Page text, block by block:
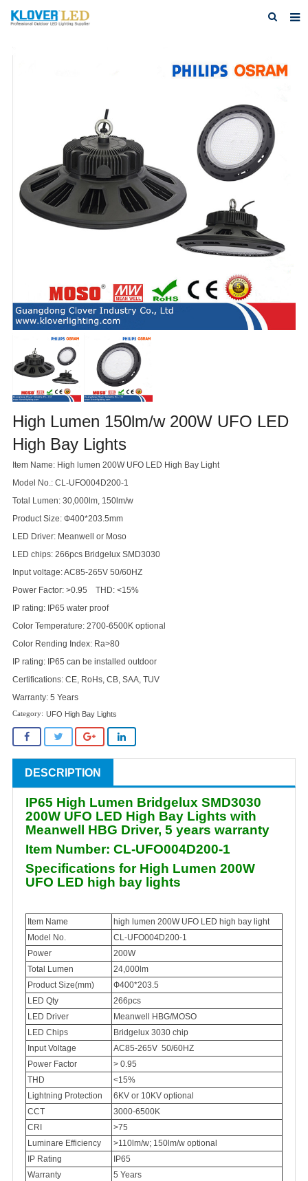
Home
Featured Products
Photo Gallery
Feedback
Download
High Lumen 150lm/w 200W UFO LED
High Bay Lights
Item Name: High lumen 200W UFO LED High Bay Light
Model No.: CL-UFO004D200-1
Total Lumen: 30,000lm, 150lm/w
Product Size: Ф400*203.5mm
LED Driver: Meanwell or Moso
LED chips: 266pcs Bridgelux SMD3030
Input voltage: AC85-265V 50/60HZ
Power Factor: >0.95 THD: <15%
IP rating: IP65 water proof
Color Temperature: 2700-6500K optional
Color Rending Index: Ra>80
IP rating: IP65 can be installed outdoor
Certifications: CE, RoHs, CB, SAA, TUV
Warranty: 5 Years
UFO High Bay Lights
DESCRIPTION
IP65 High Lumen Bridgelux SMD3030
200W UFO LED High Bay Lights with
Meanwell HBG Driver, 5 years warranty
Item Number: CL-UFO004D200-1
Specifications for High Lumen 200W
UFO LED high bay lights
Item Name
high lumen 200W UFO LED high bay light
Model No.
CL-UFO004D200-1
Power
200W
Total Lumen
24,000lm
Product Size(mm)
Ф400*203.5
LED Qty
266pcs
LED Driver
Meanwell HBG/MOSO
LED Chips
Bridgelux 3030 chip
Input Voltage
AC85-265V 50/60HZ
Power Factor
> 0.95
THD
<15%
Lightning Protection
6KV or 10KV optional
CCT
3000-6500K
CRI
>75
Luminare Efficiency
>110lm/w; 150lm/w optional
IP Rating
IP65
Warranty
5 Years